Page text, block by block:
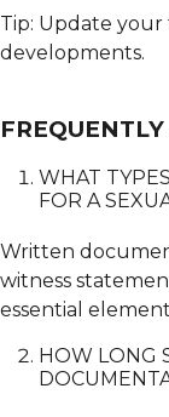
Tip: Update
developments.
WHAT
FOR A
Written
witness
essential
HOW LONG